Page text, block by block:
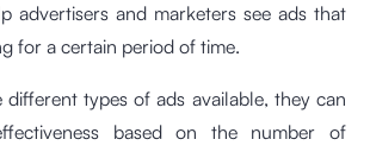
advertisers and marketers see ads that
for a certain period of time.
types of ads available, they can
based on the number of